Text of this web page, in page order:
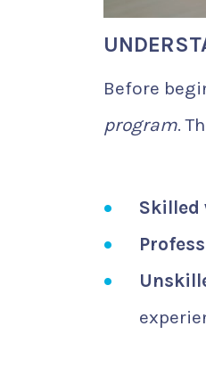
Before
program.
Skilled